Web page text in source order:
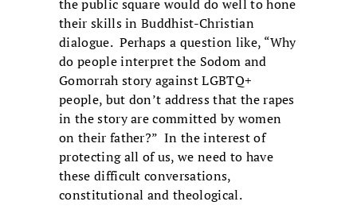
the public square would do well to hone
their skills in Buddhist-Christian
dialogue. Perhaps a question like, “Why
do people interpret the Sodom and
Gomorrah story against LGBTQ+
people, but don’t address that the rapes
in the story are committed by women
on their father?” In the interest of
protecting all of us, we need to have
these difficult conversations,
constitutional and theological.